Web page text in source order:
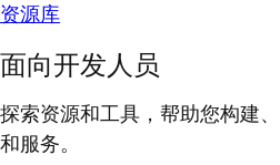
资源库
面向开发人员
探索资源和工具，帮助您构建
和服务。